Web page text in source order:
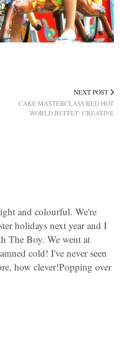
NEXT POST
CAKE MASTERCLASS RED HOT
WORLD BUFFET: CREATIVE
and colourful. We're
holidays next year and I
The Boy. We went at
cold! I've never seen
how clever!Popping over